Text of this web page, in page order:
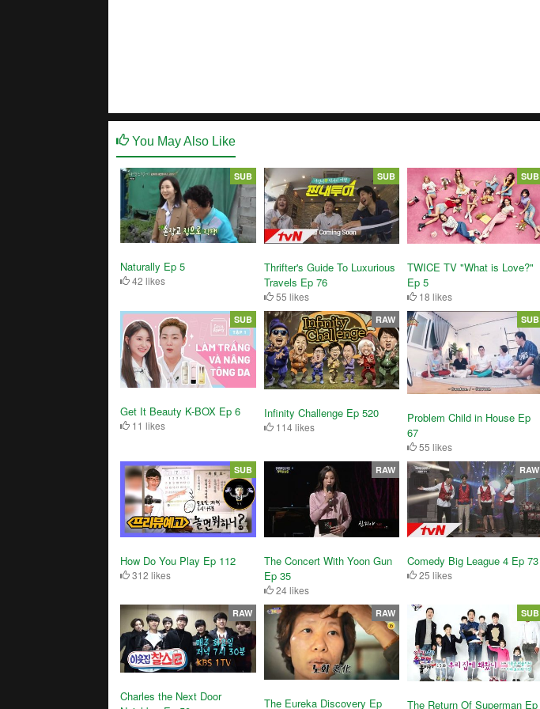
You May Also Like
Naturally Ep 5
42 likes
SUB
Thrifter's Guide To Luxurious
Travels Ep 76
55 likes
SUB
TWICE TV "What is Love?"
Ep 5
18 likes
SUB
Get It Beauty K-BOX Ep 6
11 likes
SUB
Infinity Challenge Ep 520
114 likes
RAW
Problem Child in House Ep
67
55 likes
SUB
How Do You Play Ep 112
312 likes
SUB
The Concert With Yoon Gun
Ep 35
24 likes
RAW
Comedy Big League 4 Ep 73
25 likes
RAW
Charles the Next Door
RAW
The Eureka Discovery Ep
RAW
The Return Of Superman Ep
SUB